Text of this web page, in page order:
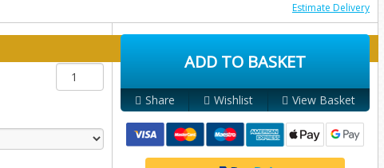
Estimate Delivery
qty below:
ADD TO BASKET
Share Wishlist View Basket